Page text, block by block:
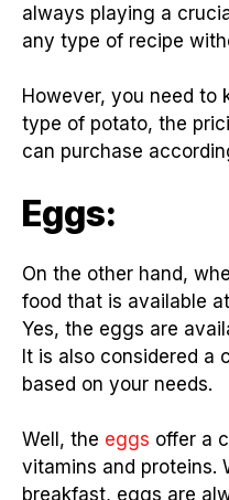
always playing a
any type of recipe
However, you need to
type of potato, the
can purchase
Eggs:
On the other hand,
food that is available
Yes, the eggs are
It is also considered a
based on your needs.
Well, the eggs offer a
vitamins and proteins.
breakfast, eggs are